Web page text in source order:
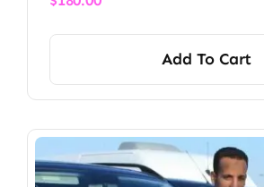
Add To Cart